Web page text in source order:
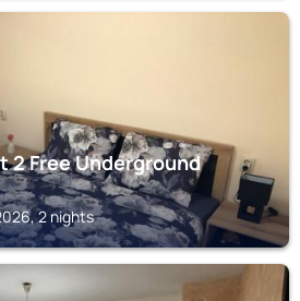
2 Free Underground
2 nights